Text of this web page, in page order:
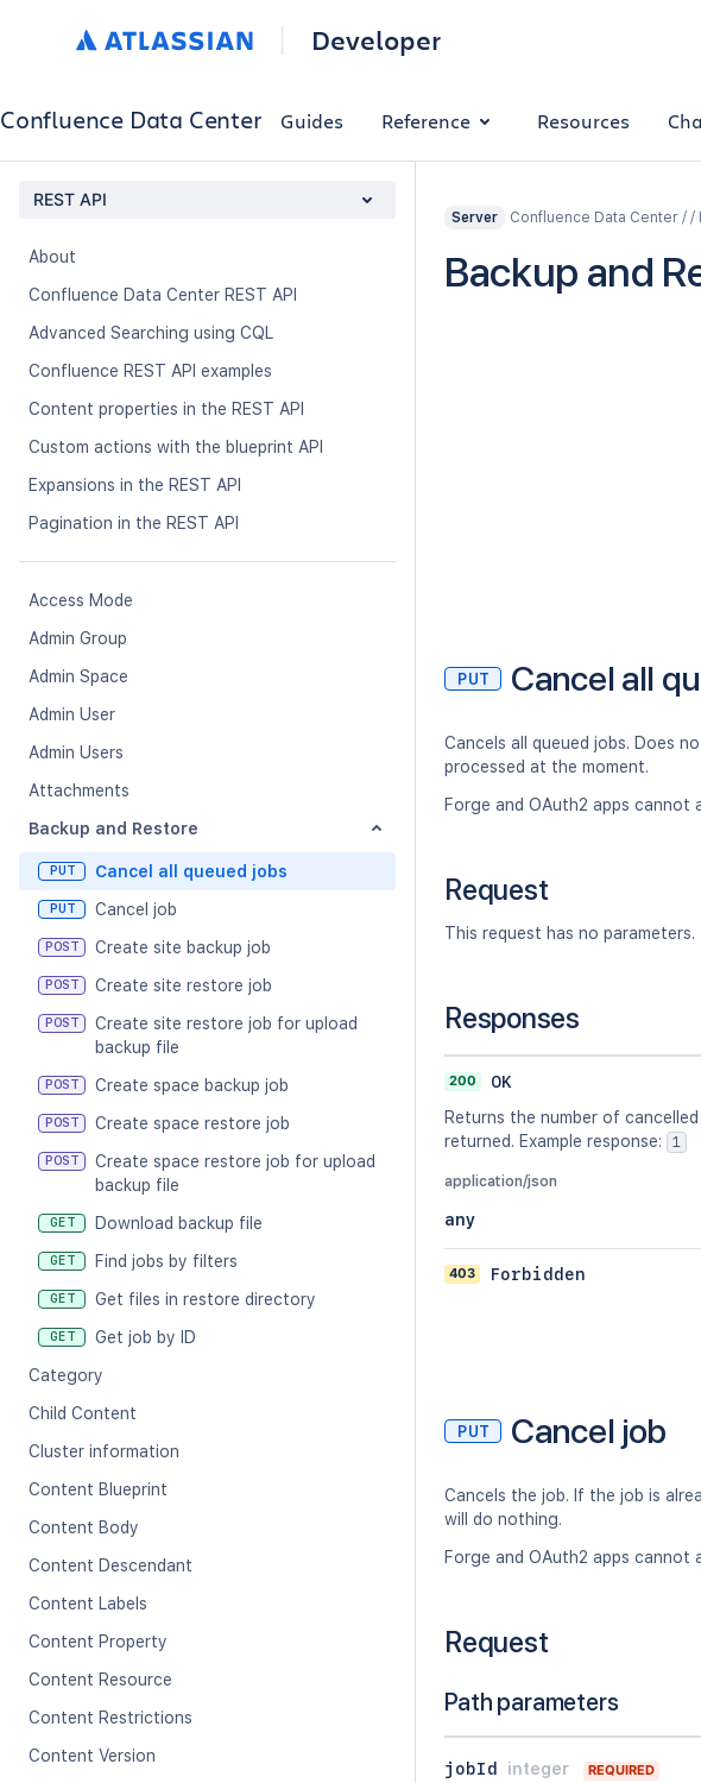
Developer
Confluence Data Center Guides Reference Resources
REST API
About
Confluence Data Center REST API
Advanced Searching using CQL
Confluence REST API examples
Content properties in the REST API
Custom actions with the blueprint API
Expansions in the REST API
Pagination in the REST API
Access Mode
Admin Group
Admin Space
Admin User
Admin Users
Attachments
Backup and Restore
PUT Cancel all queued jobs
PUT Cancel job
POST Create site backup job
POST Create site restore job
POST
Create site restore job for upload
backup file
POST Create space backup job
POST Create space restore job
POST
Create space restore job for upload
backup file
GET Download backup file
GET Find jobs by filters
GET Get files in restore directory
GET
Get job by ID
Category
Child Content
Cluster information
Content Blueprint
Content Body
Content Descendant
Content Labels
Content Property
Content Resource
Content Restrictions
Content Version
Server Confluence Data Center / /
Backup and
PUT Cancel all
Cancels all queued jobs. Does
processed at the moment.
Forge and OAuth2 apps cannot
Request
This request has no parameters.
Responses
200
OK
Returns the number of
returned. Example response:
1
application/json
any
403 Forbidden
PUT Cancel job
Cancels the job. If the job is
will do nothing.
Forge and OAuth2 apps cannot
Request
Path parameters
jobId integer REQUIRED